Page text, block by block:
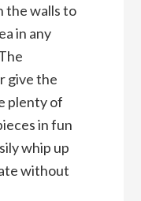
the walls to
in any
give the
plenty of
in fun
whip up
without